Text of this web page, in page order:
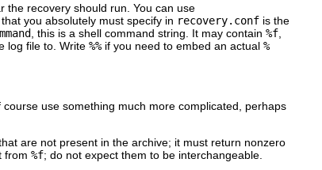
the recovery should run. You can use
you absolutely must specify in recovery.conf is the
, this is a shell command string. It may contain %f
log file to. Write %%if you need to embed an actual %
course use something much more complicated, perhaps
are not present in the archive; it must return nonzero
from %f; do not expect them to be interchangeable.